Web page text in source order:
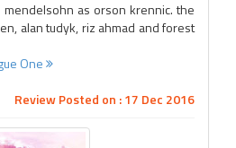
as orson krennic. the
alan tudyk, riz ahmad and forest
One
Review Posted on : 17 Dec 2016